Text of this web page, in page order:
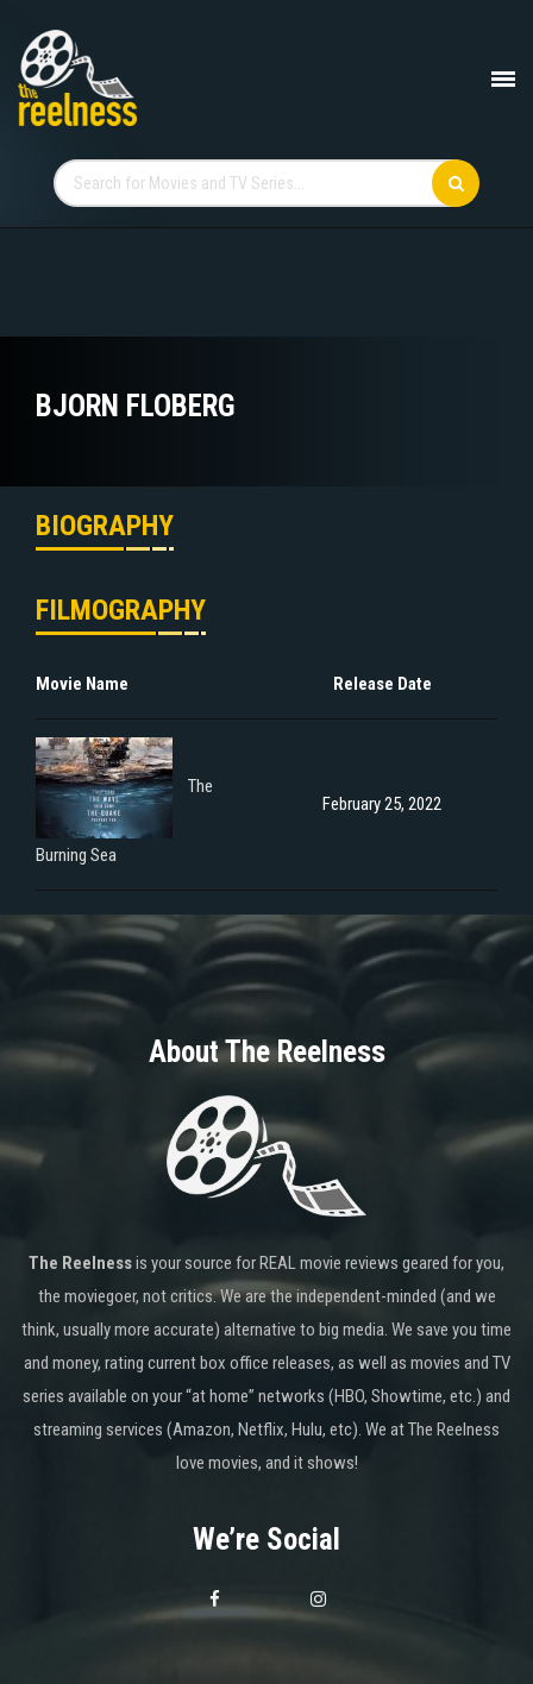
BJORN FLOBERG
BIOGRAPHY
FILMOGRAPHY
Movie Name Release Date
The
Burning Sea
February 25, 2022
About The Reelness
The Reelnessis your source for REAL movie reviews geared for you,
the moviegoer, not critics. We are the independent-minded (and we
think, usually more accurate) alternative to big media. We save you time
and money, rating current box office releases, as well as movies and TV
series available on your “at home” networks (HBO, Showtime, etc.) and
streaming services (Amazon, Netflix, Hulu, etc). We at The Reelness
love movies, and it shows!
We’re Social